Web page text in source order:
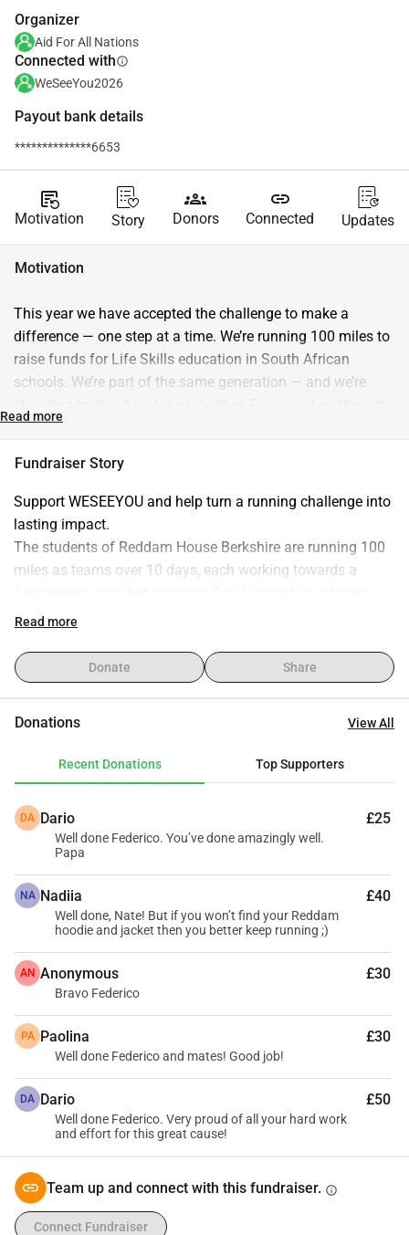
Organizer
Aid For All Nations
Connected withinfo
WeSeeYou2026
Payout bank details
**************6653
source_notes
Motivation Story
groups
Donors
link
Connected Updates
Motivation
This year we have accepted the challenge to make a
difference — one step at a time. We’re running 100 miles to
raise funds for Life Skills education in South African
schools. We’re part of the same generation — and we’re
Aid for Nations and support Trulife, which equips students
run and help change lives. Thank you for your generosity!
Read more
Fundraiser Story
Support WESEEYOU and help turn a running challenge into
lasting impact.
The students of Reddam House Berkshire are running 100
miles as teams over 10 days, each working towards a
Every donation helps equip young people in South Africa
challenges and build stronger futures.
By giving, you’re not just backing a running challenge -
the next generation!
Read more
Donate Share
Donations View All
Recent Donations Top Supporters
DA Dario £25
Well done Federico. You’ve done amazingly well.
Papa
NA Nadiia £40
Well done, Nate! But if you won’t find your Reddam
hoodie and jacket then you better keep running ;)
AN Anonymous £30
Bravo Federico
PA Paolina £30
Well done Federico and mates! Good job!
DA Dario £50
Well done Federico. Very proud of all your hard work
and effort for this great cause!
Team up and connect with this fundraiser. info
Connect Fundraiser